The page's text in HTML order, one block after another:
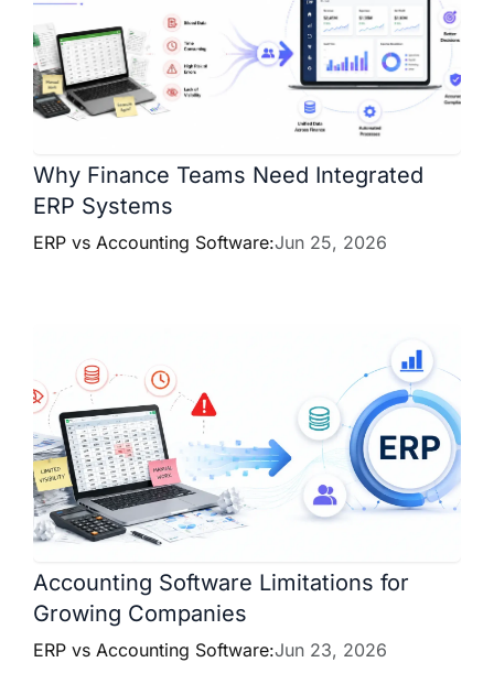
Why Finance Teams Need Integrated
ERP Systems
ERP vs Accounting Software:Jun 25, 2026
Accounting Software Limitations for
Growing Companies
ERP vs Accounting Software:Jun 23, 2026